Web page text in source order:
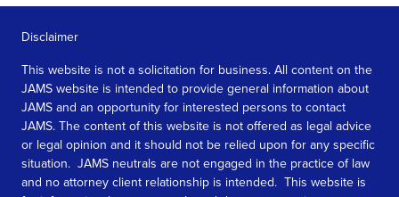
Disclaimer
This website is not a solicitation for business. All content on the
JAMS website is intended to provide general information about
JAMS and an opportunity for interested persons to contact
JAMS. The content of this website is not offered as legal advice
or legal opinion and it should not be relied upon for any specific
situation. JAMS neutrals are not engaged in the practice of law
and no attorney client relationship is intended. This website is